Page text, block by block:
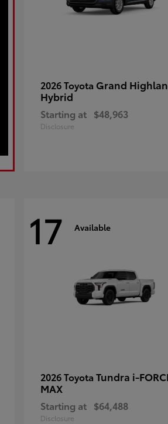
2026 Toyota Grand
Hybrid
Starting at $48,963
Disclosure
17 Available
2026 Toyota Tundra i-
MAX
Starting at $64,488
Disclosure